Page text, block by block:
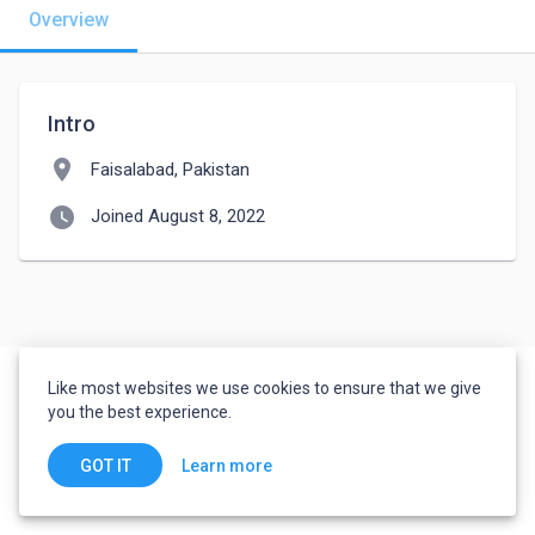
Overview
Intro
location_on Faisalabad, Pakistan
watch_later Joined August 8, 2022
Like most websites we use cookies to ensure that we give
you the best experience.
GOT IT Learn more